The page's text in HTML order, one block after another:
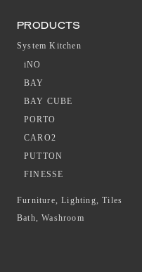
PRODUCTS
System Kitchen
iNO
BAY
BAY CUBE
PORTO
CARO2
PUTTON
FINESSE
Furniture, Lighting, Tiles
Bath, Washroom